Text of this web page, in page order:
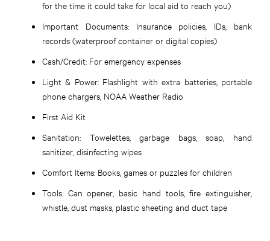
for the time it could take for local aid to reach you)
Important Documents: Insurance policies, IDs, bank
records (waterproof container or digital copies)
Cash/Credit: For emergency expenses
Light & Power: Flashlight with extra batteries, portable
phone chargers, NOAA Weather Radio
First Aid Kit
Sanitation: Towelettes, garbage bags, soap, hand
sanitizer, disinfecting wipes
Comfort Items: Books, games or puzzles for children
Tools: Can opener, basic hand tools, fire extinguisher,
whistle, dust masks, plastic sheeting and duct tape